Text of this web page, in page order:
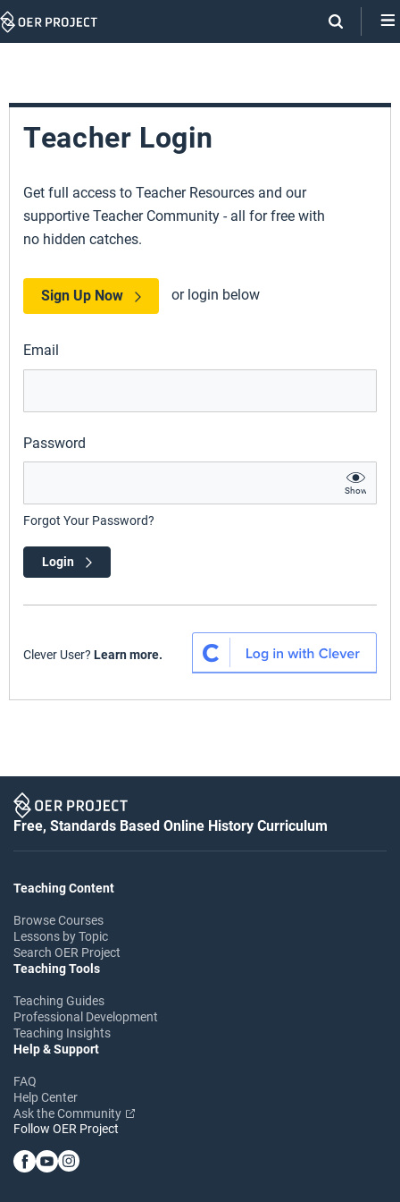
Skip
Teacher Login
Get full access to Teacher Resources and our
supportive Teacher Community - all for free with
no hidden catches.
Sign Up Now or login below
Email
Password
Show
Forgot Your Password?
Login
Clever User? Learn more.
Free, Standards Based Online History Curriculum
Teaching Content
Browse Courses
Lessons by Topic
Search OER Project
Teaching Tools
Teaching Guides
Professional Development
Teaching Insights
Help & Support
FAQ
Help Center
Ask the Community
Follow OER Project